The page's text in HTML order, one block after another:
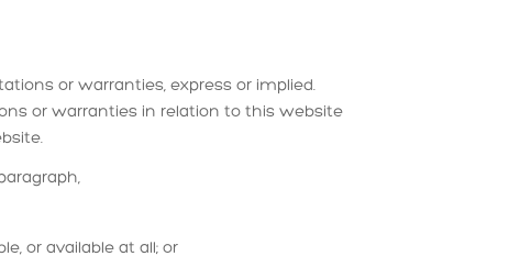
or warranties, express or implied.
or warranties in relation to this website
or available at all; or